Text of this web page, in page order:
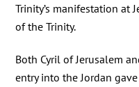
Trinity’s manifestation at
of the Trinity.
Both Cyril of Jerusalem
entry into the Jordan